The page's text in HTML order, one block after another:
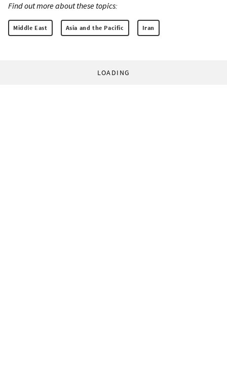
Find out more about these topics:
Middle East Asia and the Pacific Iran
LOADING